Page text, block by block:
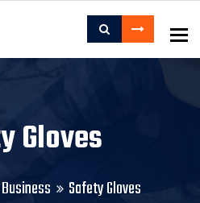
Gloves
Business Safety Gloves